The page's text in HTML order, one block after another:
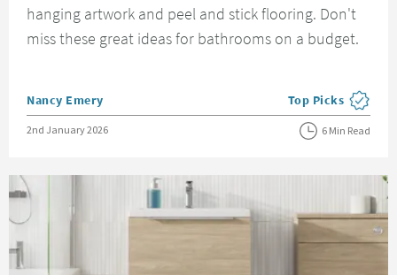
hanging artwork and peel and stick flooring. Don't
miss these great ideas for bathrooms on a budget.
Posted by
Nancy Emery View more blog
Top Picks
Posted on
2nd January 2026 6 Min Read